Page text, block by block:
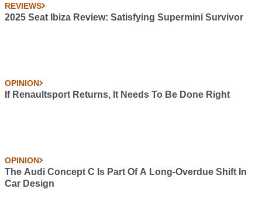
REVIEWS
2025 Seat Ibiza Review: Satisfying Supermini Survivor
OPINION
If Renaultsport Returns, It Needs To Be Done Right
OPINION
The Audi Concept C Is Part Of A Long-Overdue Shift In
Car Design